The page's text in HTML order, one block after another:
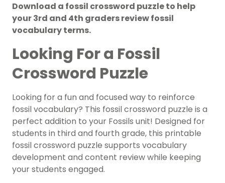
Download a fossil crossword puzzle to help
your 3rd and 4th graders review fossil
vocabulary terms.
Looking For a Fossil
Crossword Puzzle
Looking for a fun and focused way to reinforce
fossil vocabulary? This fossil crossword puzzle is a
perfect addition to your Fossils unit! Designed for
students in third and fourth grade, this printable
fossil crossword puzzle supports vocabulary
development and content review while keeping
your students engaged.